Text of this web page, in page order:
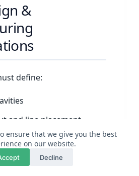
ensure that we give you the best
on our website.
Decline
&
define:
and line placement
design
Questions? Chat with us